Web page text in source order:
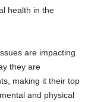
health in the
are impacting
they are
making it their top
and physical